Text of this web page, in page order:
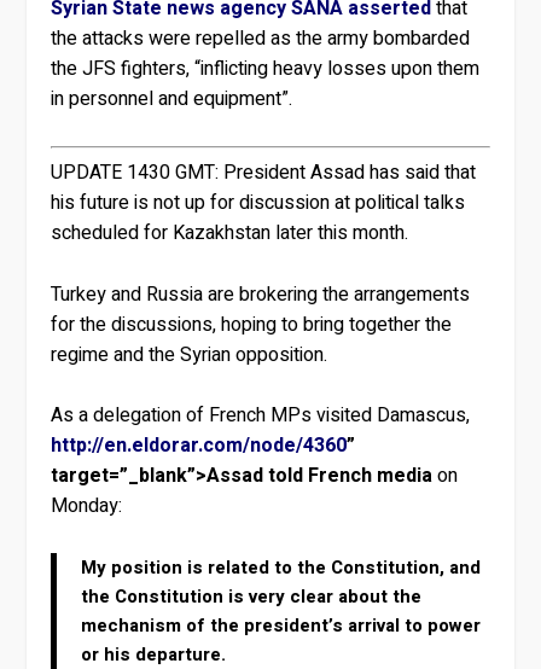
Syrian State news agency SANA assertedthat
the attacks were repelled as the army bombarded
the JFS fighters, “inflicting heavy losses upon them
in personnel and equipment”.
UPDATE 1430 GMT: President Assad has said that
his future is not up for discussion at political talks
scheduled for Kazakhstan later this month.
Turkey and Russia are brokering the arrangements
for the discussions, hoping to bring together the
regime and the Syrian opposition.
As a delegation of French MPs visited Damascus,
http://en.eldorar.com/node/4360”
target=”_blank”>Assad told French mediaon
Monday:
My position is related to the Constitution, and
the Constitution is very clear about the
mechanism of the president’s arrival to power
or his departure.